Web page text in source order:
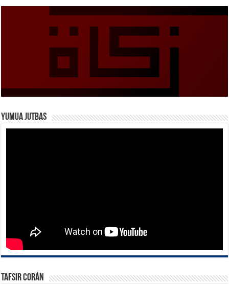
Yumua Jutbas
Tafsir Corán